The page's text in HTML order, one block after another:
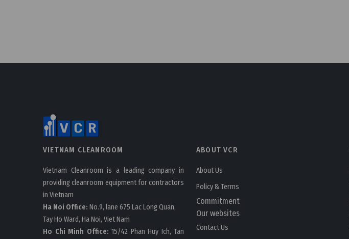
VIETNAM CLEANROOM
Vietnam Cleanroom is a leading company in
providing cleanroom equipment for contractors
in Vietnam
Ha Noi Office: No.9, lane 675 Lac Long Quan,
Tay Ho Ward, Ha Noi, Viet Nam
Ho Chi Minh Office: 15/42 Phan Huy Ich, Tan
ABOUT VCR
About Us
Policy & Terms
Commitment
Our websites
Contact Us